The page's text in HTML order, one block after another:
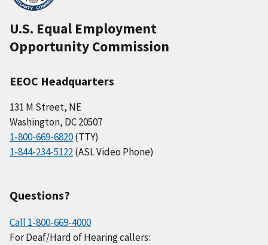
U.S. Equal Employment
Opportunity Commission
EEOC Headquarters
131 M Street, NE
Washington, DC 20507
1-800-669-6820(TTY)
1-844-234-5122(ASL Video Phone)
Questions?
Call 1-800-669-4000
For Deaf/Hard of Hearing callers: